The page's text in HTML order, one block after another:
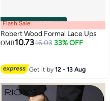
00m:00s·100% Left
Flash Sale
Robert Wood Formal Lace Ups
OMR10.7316.03 33% OFF
Get it by12 - 13 Aug